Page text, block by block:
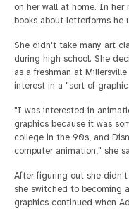
on her wall at home. In her
books about letterforms he
She didn't take many art
during high school. She
as a freshman at
interest in a "sort of graphic
"I was interested in
graphics because it was
college in the 90s, and
computer animation," she
After figuring out she
she switched to becoming
graphics continued when